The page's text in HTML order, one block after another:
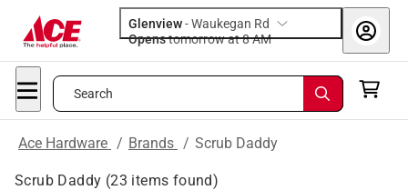
Glenview-Waukegan Rd
Opens
tomorrow at 8 AM
Search
Ace Hardware / Brands / Scrub Daddy
Scrub Daddy (23 items found)